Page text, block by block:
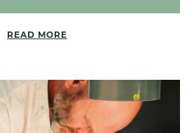
READ MORE